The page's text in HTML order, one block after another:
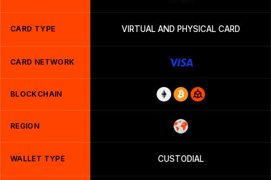
CARD TYPE VIRTUAL AND PHYSICAL CARD
CARD NETWORK
BLOCKCHAIN
REGION
WALLET TYPE CUSTODIAL